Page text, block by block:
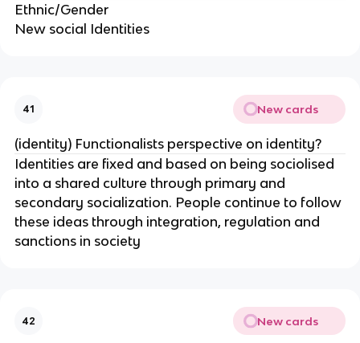
Ethnic/Gender
New social Identities
41 New cards
(identity) Functionalists perspective on identity?
Identities are fixed and based on being sociolised
into a shared culture through primary and
secondary socialization. People continue to follow
these ideas through integration, regulation and
sanctions in society
42 New cards